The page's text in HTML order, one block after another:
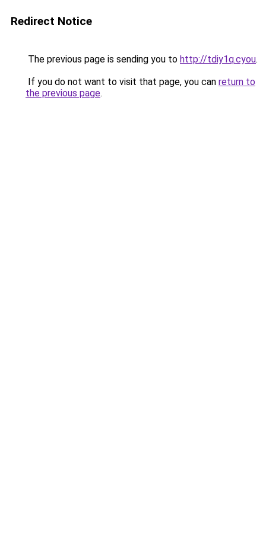
Redirect Notice
The previous page is sending you to http://tdiy1q.cyou.
If you do not want to visit that page, you can return to
the previous page.